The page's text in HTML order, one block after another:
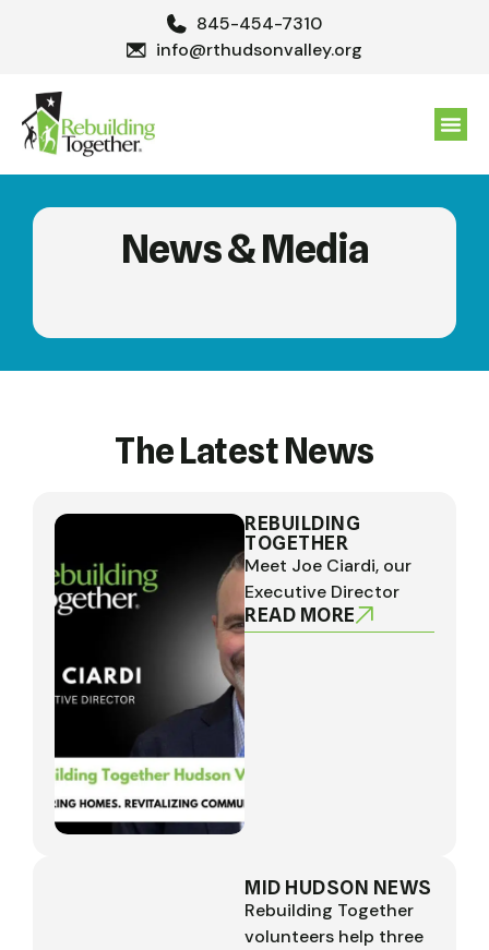
845-454-7310
info@rthudsonvalley.org
News & Media
The Latest News
REBUILDING
TOGETHER
Meet Joe Ciardi, our
Executive Director
READ MORE
MID HUDSON NEWS
Rebuilding Together
volunteers help three